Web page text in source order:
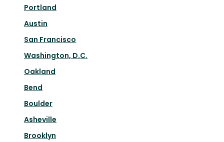
Portland
Austin
San Francisco
Washington, D.C.
Oakland
Bend
Boulder
Asheville
Brooklyn